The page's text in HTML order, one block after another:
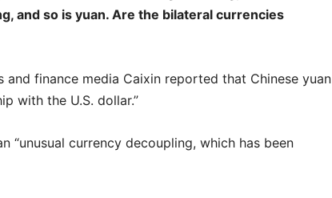
and so is yuan. Are the bilateral currencies
and finance media Caixin reported that Chinese yuan
with the U.S. dollar.”
“unusual currency decoupling, which has been